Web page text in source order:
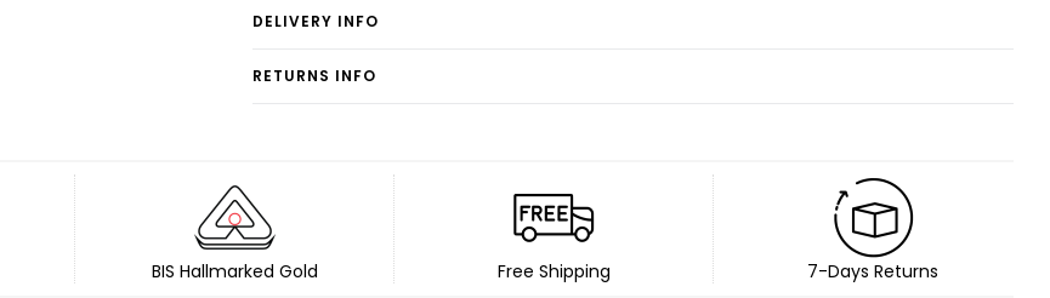
DELIVERY INFO
RETURNS INFO
BIS Hallmarked Gold Free Shipping 7-Days Returns